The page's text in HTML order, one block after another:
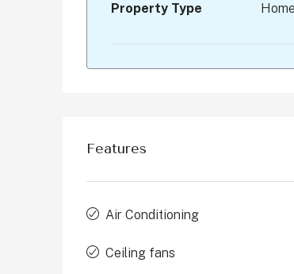
Property Type
Features
Air Conditioning
Ceiling fans